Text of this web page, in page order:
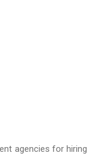
agencies for hiring